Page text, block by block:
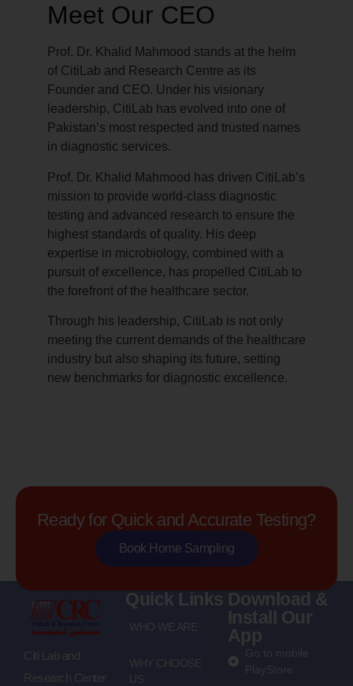
Meet Our CEO
Prof. Dr. Khalid Mahmood stands at the helm
of CitiLab and Research Centre as its
Founder and CEO. Under his visionary
leadership, CitiLab has evolved into one of
Pakistan’s most respected and trusted names
in diagnostic services.
Prof. Dr. Khalid Mahmood has driven CitiLab’s
mission to provide world-class diagnostic
testing and advanced research to ensure the
highest standards of quality. His deep
expertise in microbiology, combined with a
pursuit of excellence, has propelled CitiLab to
the forefront of the healthcare sector.
Through his leadership, CitiLab is not only
meeting the current demands of the healthcare
industry but also shaping its future, setting
new benchmarks for diagnostic excellence.
Ready for Quick and Accurate Testing?
Book Home Sampling
Citi Lab and
Research Center
Quick Links
WHO WE ARE
WHY CHOOSE
US
Download &
Install Our
App
Go to mobile
PlayStore